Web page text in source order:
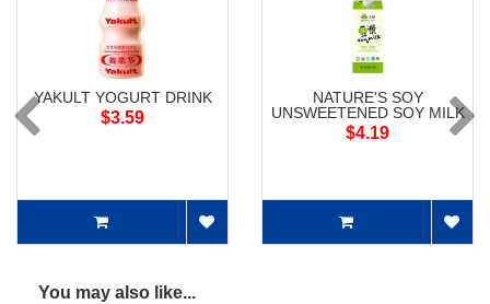
YAKULT YOGURT DRINK
$3.59
NATURE'S SOY
UNSWEETENED SOY MILK
$4.19
You may also like...